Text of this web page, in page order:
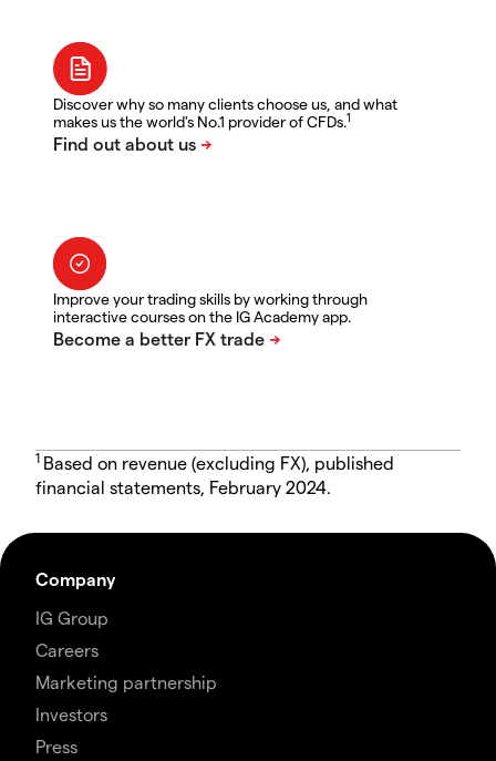
Discover why so many clients choose us, and what
makes us the world's No.1 provider of CFDs.1
Improve your trading skills by working through
interactive courses on the IG Academy app.
1 Based on revenue (excluding FX), published
financial statements, February 2024.
Company
IG Group
Careers
Marketing partnership
Investors
Press